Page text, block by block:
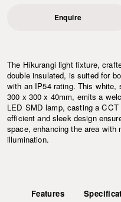
Enquire
The Hikurangi light fixture,
double insulated, is suited for
with an IP54 rating. This white,
300 x 300 x 40mm, emits a
LED SMD lamp, casting a
efficient and sleek design
space, enhancing the area with
illumination.
Features